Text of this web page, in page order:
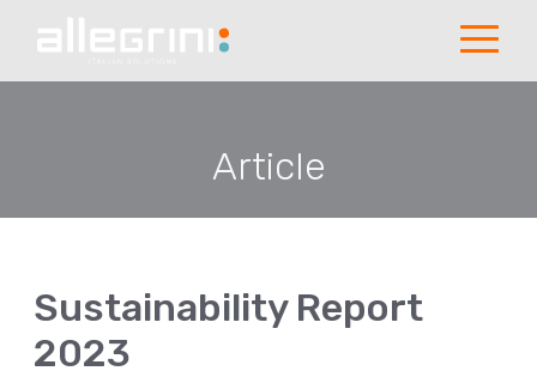
Article
Sustainability Report
2023